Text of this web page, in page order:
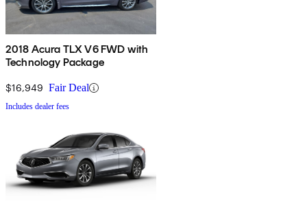
2018 Acura TLX V6 FWD with
Technology Package
$16,949 Fair Deal
Includes dealer fees